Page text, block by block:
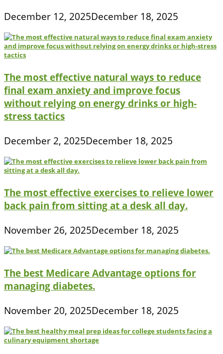
December 12, 2025December 18, 2025
The most effective natural ways to reduce
final exam anxiety and improve focus
without relying on energy drinks or high-
stress tactics
December 2, 2025December 18, 2025
The most effective exercises to relieve lower
back pain from sitting at a desk all day.
November 26, 2025December 18, 2025
The best Medicare Advantage options for
managing diabetes.
November 20, 2025December 18, 2025